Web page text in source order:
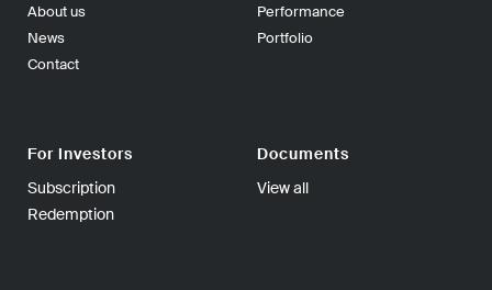
About us
News
Contact
Performance
Portfolio
For Investors
Subscription
Redemption
Documents
View all